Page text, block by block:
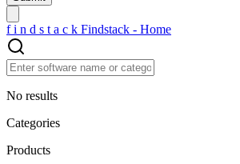
f i n d s t a c k Findstack - Home
No results
Categories
Products